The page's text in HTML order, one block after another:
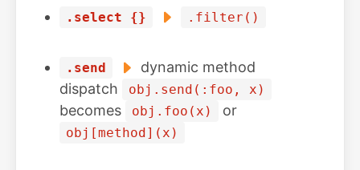
.select {} .filter()
.send
dynamic method
dispatch
obj.send(:foo, x)
becomes obj.foo(x) or
obj[method](x)